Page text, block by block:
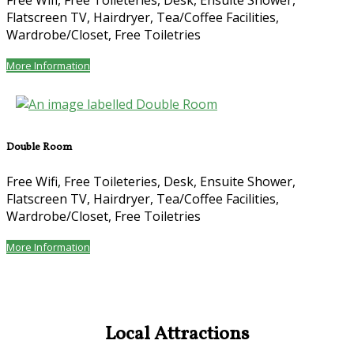
Flatscreen TV, Hairdryer, Tea/Coffee Facilities,
Wardrobe/Closet, Free Toiletries
More Information
Double Room
Free Wifi, Free Toileteries, Desk, Ensuite Shower,
Flatscreen TV, Hairdryer, Tea/Coffee Facilities,
Wardrobe/Closet, Free Toiletries
More Information
Local Attractions